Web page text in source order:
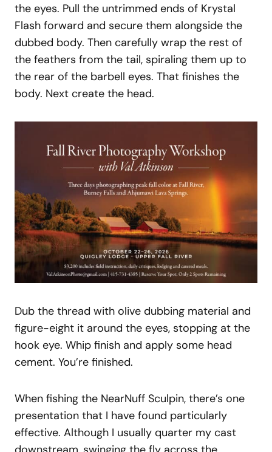
the eyes. Pull the untrimmed ends of Krystal
Flash forward and secure them alongside the
dubbed body. Then carefully wrap the rest of
the feathers from the tail, spiraling them up to
the rear of the barbell eyes. That finishes the
body. Next create the head.
Dub the thread with olive dubbing material and
figure-eight it around the eyes, stopping at the
hook eye. Whip finish and apply some head
cement. You’re finished.
When fishing the NearNuff Sculpin, there’s one
presentation that I have found particularly
effective. Although I usually quarter my cast